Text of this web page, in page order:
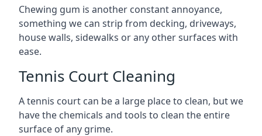
Chewing gum is another constant annoyance,
something we can strip from decking, driveways,
house walls, sidewalks or any other surfaces with
ease.
Tennis Court Cleaning
A tennis court can be a large place to clean, but we
have the chemicals and tools to clean the entire
surface of any grime.